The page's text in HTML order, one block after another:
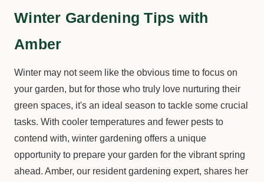
Winter Gardening Tips with
Amber
Winter may not seem like the obvious time to focus on
your garden, but for those who truly love nurturing their
green spaces, it's an ideal season to tackle some crucial
tasks. With cooler temperatures and fewer pests to
contend with, winter gardening offers a unique
opportunity to prepare your garden for the vibrant spring
ahead. Amber, our resident gardening expert, shares her